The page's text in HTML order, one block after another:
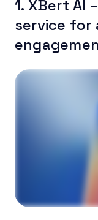
1. XBert AI
service for